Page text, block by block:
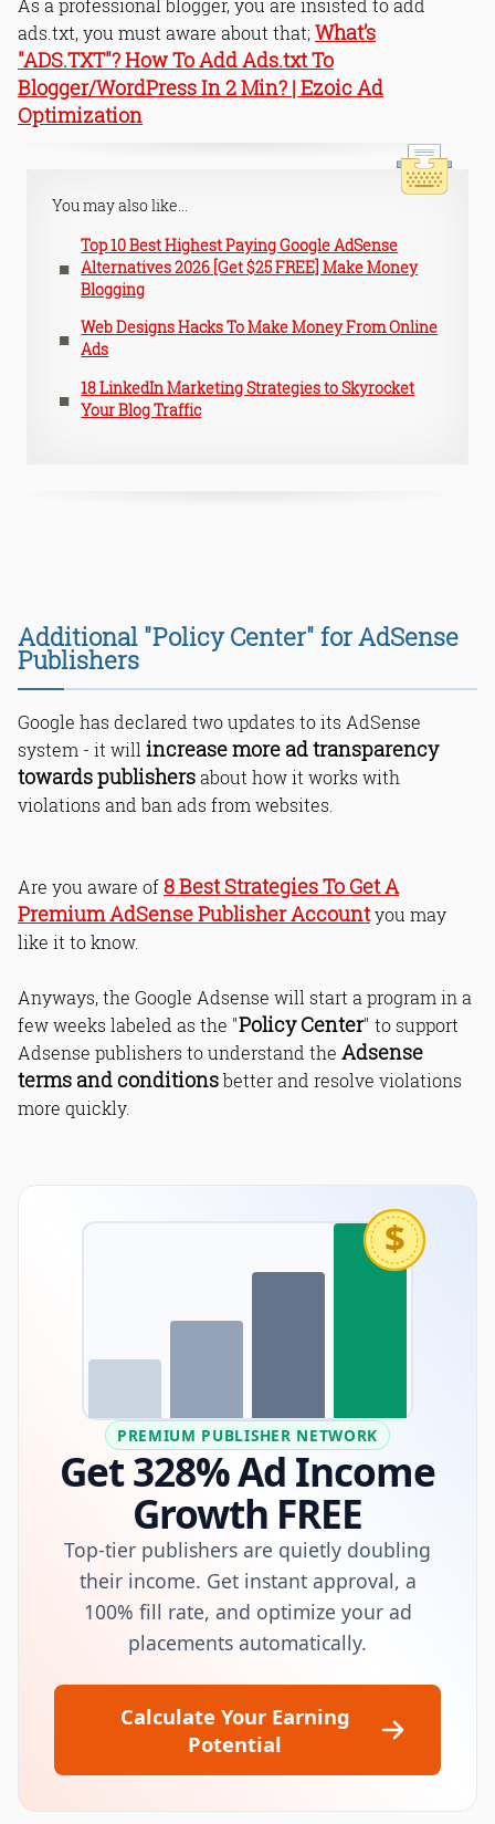
As a professional blogger, you are insisted to add
ads.txt, you must aware about that;What’s
"ADS.TXT"? How To Add Ads.txt To
Blogger/WordPress In 2 Min? | Ezoic Ad
Optimization
You may also like...
Top 10 Best Highest Paying Google AdSense
Alternatives 2026 [Get $25 FREE] Make Money
Blogging
Web Designs Hacks To Make Money From Online
Ads
18 LinkedIn Marketing Strategies to Skyrocket
Your Blog Traffic
Additional "Policy Center" for AdSense
Publishers
Google has declared two updates to its AdSense
system - it will increase more ad transparency
towards publishersabout how it works with
violations and ban ads from websites.
Are you aware of8 Best Strategies To Get A
Premium AdSense Publisher Accountyou may
like it to know.
Anyways, the Google Adsense will start a program in a
few weeks labeled as the "Policy Center" to support
Adsense publishers to understand the Adsense
terms and conditionsbetter and resolve violations
more quickly.
$
PREMIUM PUBLISHER NETWORK
Get 328% Ad Income
Growth FREE
Top-tier publishers are quietly doubling
their income. Get instant approval, a
100% fill rate, and optimize your ad
placements automatically.
Calculate Your Earning
Potential